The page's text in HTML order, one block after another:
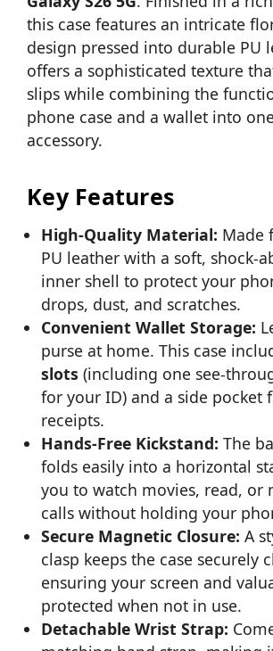
this case features an intricate
design pressed into durable PU
offers a sophisticated texture
slips while combining the
phone case and a wallet into
accessory.
Key Features
High-Quality Material: Made
PU leather with a soft, shock-
inner shell to protect your
drops, dust, and scratches.
Convenient Wallet Storage:
purse at home. This case
slots (including one see-
for your ID) and a side pocket
receipts.
Hands-Free Kickstand: The
folds easily into a horizontal
you to watch movies, read, or
calls without holding your
Secure Magnetic Closure: A
clasp keeps the case securely
ensuring your screen and
protected when not in use.
Detachable Wrist Strap: